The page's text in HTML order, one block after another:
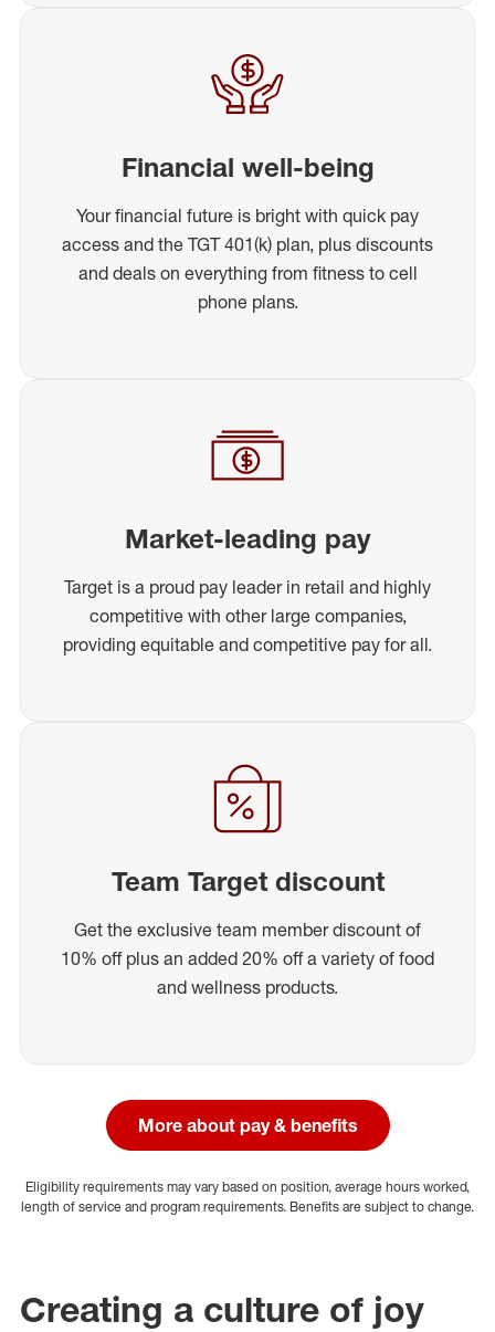
Financial well-being
Your financial future is bright with quick pay
access and the TGT 401(k) plan, plus discounts
and deals on everything from fitness to cell
phone plans.
Market-leading pay
Target is a proud pay leader in retail and highly
competitive with other large companies,
providing equitable and competitive pay for all.
Team Target discount
Get the exclusive team member discount of
10% off plus an added 20% off a variety of food
and wellness products.
More about pay & benefits
Eligibility requirements may vary based on position, average hours worked,
length of service and program requirements. Benefits are subject to change.
Creating a culture of joy